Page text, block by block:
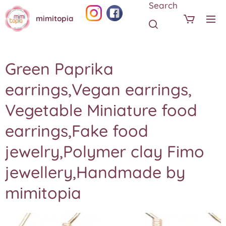
mimitopia
Search
Green Paprika
earrings,Vegan earrings,
Vegetable Miniature food
earrings,Fake food
jewelry,Polymer clay Fimo
jewellery,Handmade by
mimitopia